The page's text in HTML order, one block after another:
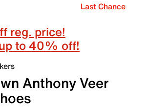
Last Chance
reg. price!
to 40% off!
Anthony Veer